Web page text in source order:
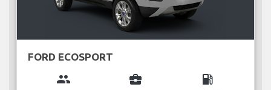
FORD ECOSPORT
group business_center local_gas_station